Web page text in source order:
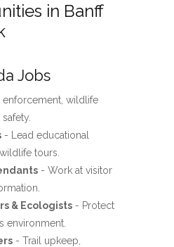
in Banff
Jobs
wildlife
- Lead educational
tours.
- Work at visitor
& Ecologists- Protect
environment.
- Trail upkeep,